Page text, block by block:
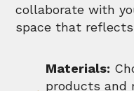
collaborate with
space that
Materials:
products and